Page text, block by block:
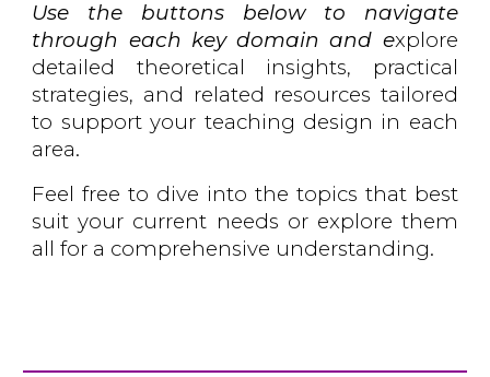
Use the buttons below to navigate
through each key domain and explore
detailed theoretical insights, practical
strategies, and related resources tailored
to support your teaching design in each
area.
Feel free to dive into the topics that best
suit your current needs or explore them
all for a comprehensive understanding.